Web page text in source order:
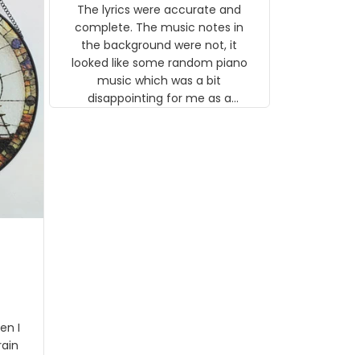
The lyrics were accurate and
complete. The music notes in
the background were not, it
looked like some random piano
music which was a bit
disappointing for me as a
I